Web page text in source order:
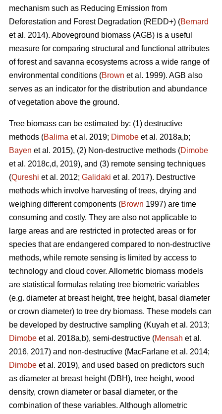
mechanism such as Reducing Emission from
Deforestation and Forest Degradation (REDD+) (Bernard
et al. 2014). Aboveground biomass (AGB) is a useful
measure for comparing structural and functional attributes
of forest and savanna ecosystems across a wide range of
environmental conditions (Brown et al. 1999). AGB also
serves as an indicator for the distribution and abundance
of vegetation above the ground.
Tree biomass can be estimated by: (1) destructive
methods (Balima et al. 2019; Dimobe et al. 2018a,b;
Bayen et al. 2015), (2) Non-destructive methods (Dimobe
et al. 2018c,d, 2019), and (3) remote sensing techniques
(Qureshi et al. 2012; Galidaki et al. 2017). Destructive
methods which involve harvesting of trees, drying and
weighing different components (Brown 1997) are time
consuming and costly. They are also not applicable to
large areas and are restricted in protected areas or for
species that are endangered compared to non-destructive
methods, while remote sensing is limited by access to
technology and cloud cover. Allometric biomass models
are statistical formulas relating tree biometric variables
(e.g. diameter at breast height, tree height, basal diameter
or crown diameter) to tree dry biomass. These models can
be developed by destructive sampling (Kuyah et al. 2013;
Dimobe et al. 2018a,b), semi-destructive (Mensah et al.
2016, 2017) and non-destructive (MacFarlane et al. 2014;
Dimobe et al. 2019), and used based on predictors such
as diameter at breast height (DBH), tree height, wood
density, crown diameter or basal diameter, or the
combination of these variables. Although allometric